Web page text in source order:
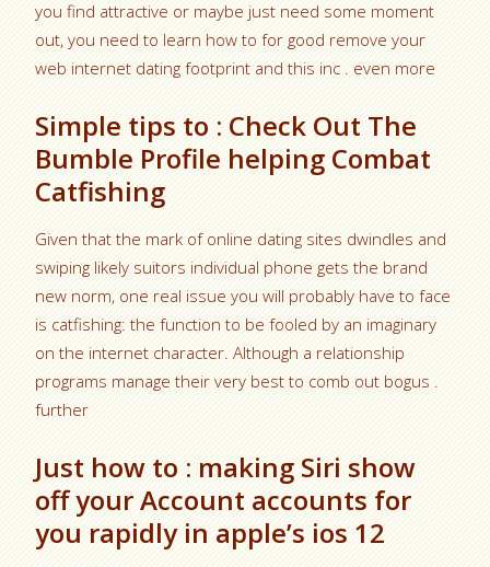
you find attractive or maybe just need some moment
out, you need to learn how to for good remove your
web internet dating footprint and this inc . even more
Simple tips to : Check Out The
Bumble Profile helping Combat
Catfishing
Given that the mark of online dating sites dwindles and
swiping likely suitors individual phone gets the brand
new norm, one real issue you will probably have to face
is catfishing: the function to be fooled by an imaginary
on the internet character. Although a relationship
programs manage their very best to comb out bogus .
further
Just how to : making Siri show
off your Account accounts for
you rapidly in apple’s ios 12